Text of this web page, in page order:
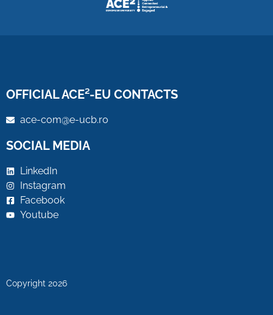
OFFICIAL ACE²-EU CONTACTS
ace-com@e-ucb.ro
SOCIAL MEDIA
LinkedIn
Instagram
Facebook
Youtube
Copyright 2026